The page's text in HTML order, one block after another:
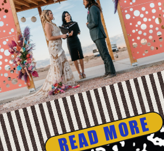
READ MORE